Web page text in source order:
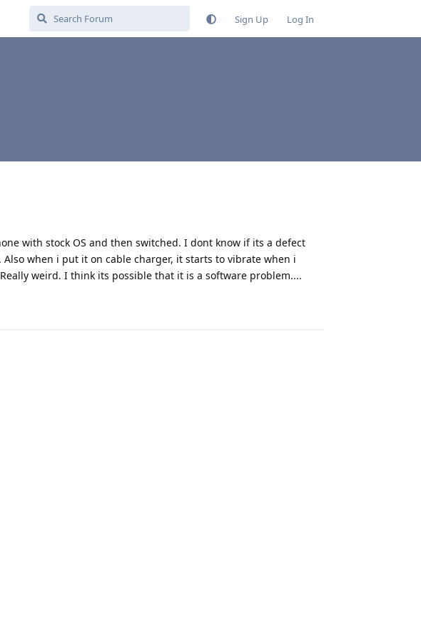
Sign Up Log In
with stock OS and then switched. I dont know if its a defect
when i put it on cable charger, it starts to vibrate when i
weird. I think its possible that it is a software problem....